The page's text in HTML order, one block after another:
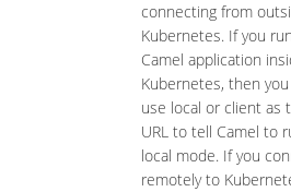
connecting from
Kubernetes. If you
Camel application
Kubernetes, then
use local or client as
URL to tell Camel to
local mode. If you
remotely to